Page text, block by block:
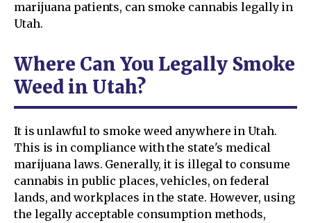
marijuana patients, can smoke cannabis legally in
Utah.
Where Can You Legally Smoke
Weed in Utah?
It is unlawful to smoke weed anywhere in Utah.
This is in compliance with the state's medical
marijuana laws. Generally, it is illegal to consume
cannabis in public places, vehicles, on federal
lands, and workplaces in the state. However, using
the legally acceptable consumption methods,